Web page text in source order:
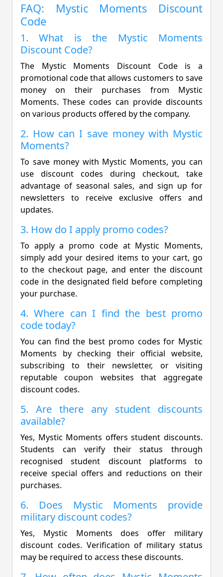
FAQ: Mystic Moments Discount
Code
1. What is the Mystic Moments
Discount Code?
The Mystic Moments Discount Code is a
promotional code that allows customers to save
money on their purchases from Mystic
Moments. These codes can provide discounts
on various products offered by the company.
2. How can I save money with Mystic
Moments?
To save money with Mystic Moments, you can
use discount codes during checkout, take
advantage of seasonal sales, and sign up for
newsletters to receive exclusive offers and
updates.
3. How do I apply promo codes?
To apply a promo code at Mystic Moments,
simply add your desired items to your cart, go
to the checkout page, and enter the discount
code in the designated field before completing
your purchase.
4. Where can I find the best promo
code today?
You can find the best promo codes for Mystic
Moments by checking their official website,
subscribing to their newsletter, or visiting
reputable coupon websites that aggregate
discount codes.
5. Are there any student discounts
available?
Yes, Mystic Moments offers student discounts.
Students can verify their status through
recognised student discount platforms to
receive special offers and reductions on their
purchases.
6. Does Mystic Moments provide
military discount codes?
Yes, Mystic Moments does offer military
discount codes. Verification of military status
may be required to access these discounts.